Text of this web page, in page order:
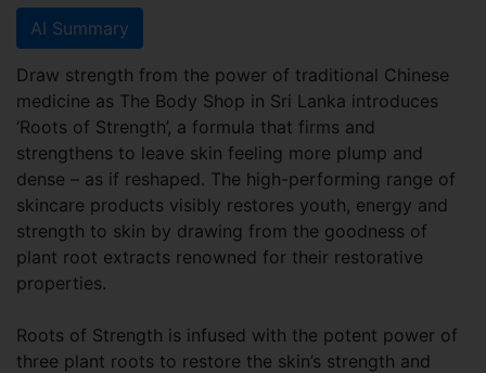
AI Summary
Draw strength from the power of traditional Chinese
medicine as The Body Shop in Sri Lanka introduces
‘Roots of Strength’, a formula that firms and
strengthens to leave skin feeling more plump and
dense – as if reshaped. The high-performing range of
skincare products visibly restores youth, energy and
strength to skin by drawing from the goodness of
plant root extracts renowned for their restorative
properties.
Roots of Strength is infused with the potent power of
three plant roots to restore the skin’s strength and